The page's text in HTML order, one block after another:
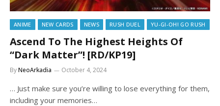
ANIME NEW CARDS NEWS RUSH DUEL YU-GI-OH! GO RUSH
Ascend To The Highest Heights Of
“Dark Matter”! [RD/KP19]
ByNeoArkadia October 4, 2024
… Just make sure you’re willing to lose everything for them,
including your memories…